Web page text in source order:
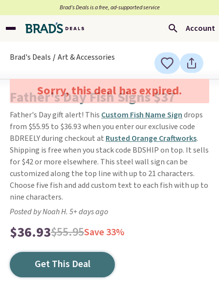
Brad’s Deals is a free, ad-supported service
Account
Brad's Deals Art & Accessories
Sorry, this deal has expired.
Father's Day Fish Signs $37
Father's Day gift alert! This Custom Fish Name Signdrops
from $55.95 to $36.93 when you enter our exclusive code
BDREELY during checkout at Rusted Orange Craftworks.
Shipping is free when you stack code BDSHIP on top. It sells
for $42 or more elsewhere. This steel wall sign can be
customized along the top line with up to 21 characters.
Choose five fish and add custom text to each fish with up to
nine characters.
Posted by Noah H. 5+ days ago
$36.93$55.95Save 33%
Get This Deal